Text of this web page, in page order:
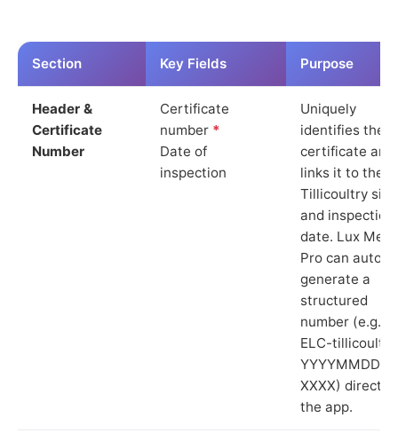
Section Key Fields Purpose
Header &
Certificate
Number
Certificate
number *
Date of
inspection
Uniquely
identifies the
certificate and
links it to the
Tillicoultry site
and inspection
date. Lux
Pro can auto-
generate a
structured
number (e.g.
ELC-
YYYYMMDD-
XXXX) directly
the app.